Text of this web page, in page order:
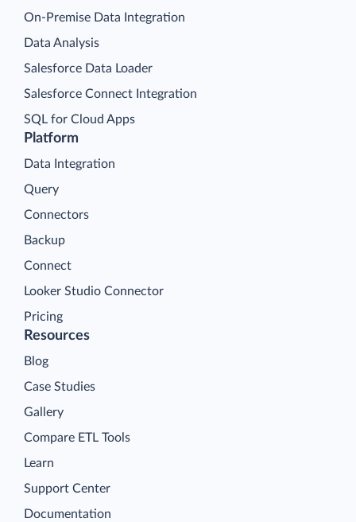
Platform
Data Integration
Query
Connectors
Backup
Connect
Looker Studio Connector
Pricing
On-Premise Data Integration
Data Analysis
Salesforce Data Loader
Salesforce Connect Integration
SQL for Cloud Apps
Resources
Blog
Case Studies
Gallery
Compare ETL Tools
Learn
Support Center
Documentation